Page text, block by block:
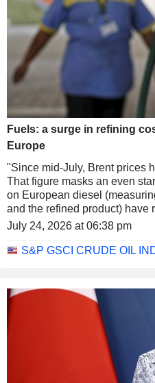
Fuels: a surge in refining
Europe
"Since mid-July, Brent prices
That figure masks an even
on European diesel
and the refined product) have
$37 to nearly $65, a record
molecules, in this case
Lazard).
July 24, 2026 at 06:38 pm
S&P GSCI CRUDE OIL